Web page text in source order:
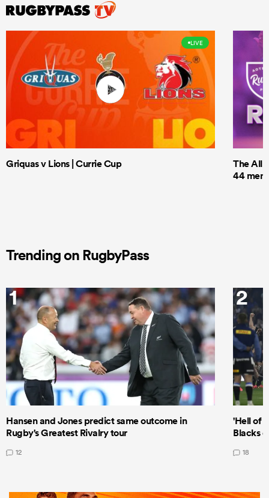
LIVE
Griquas v Lions | Currie Cup
The All
44 men
Trending on RugbyPass
1
Hansen and Jones predict same outcome in
Rugby's Greatest Rivalry tour
12
2
'Hell of
Blacks
18